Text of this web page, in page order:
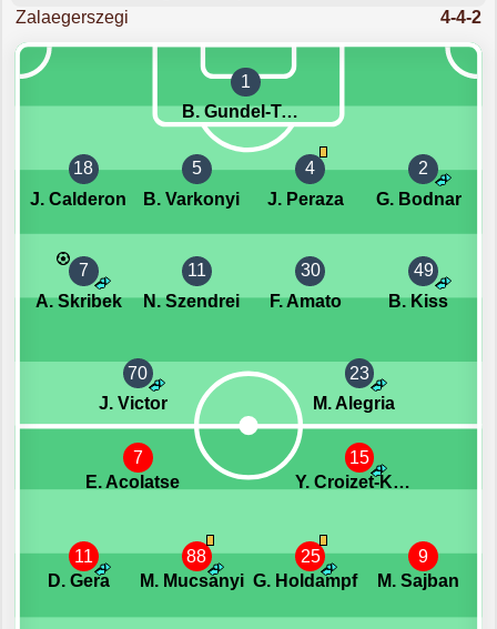
Zalaegerszegi 4-4-2
1
B. Gundel-Takacs
18
J. Calderon
5
B. Varkonyi
4
J. Peraza
2
G. Bodnar
7
A. Skribek
11
N. Szendrei
30
F. Amato
49
B. Kiss
70
J. Victor
23
M. Alegria
11
D. Gera
88
M. Mucsanyi
25
G. Holdampf
9
M. Sajban
7
E. Acolatse
15
Y. Croizet-Kollar